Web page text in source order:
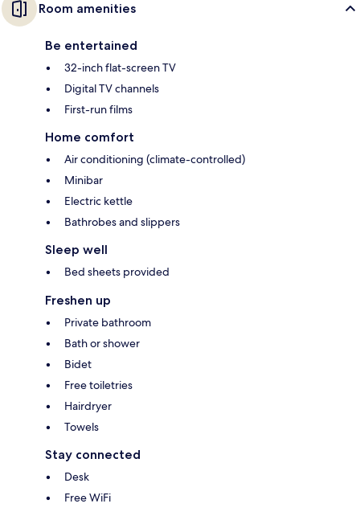
Room amenities
Be entertained
32-inch flat-screen TV
Digital TV channels
First-run films
Home comfort
Air conditioning (climate-controlled)
Minibar
Electric kettle
Bathrobes and slippers
Sleep well
Bed sheets provided
Freshen up
Private bathroom
Bath or shower
Bidet
Free toiletries
Hairdryer
Towels
Stay connected
Desk
Free WiFi